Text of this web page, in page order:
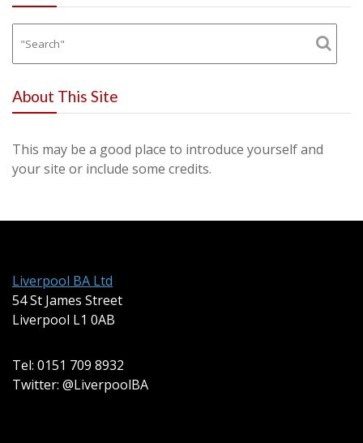
About This Site
This may be a good place to introduce yourself and
your site or include some credits.
Liverpool BA Ltd
54 St James Street
Liverpool L1 0AB
Tel: 0151 709 8932
Twitter: @LiverpoolBA